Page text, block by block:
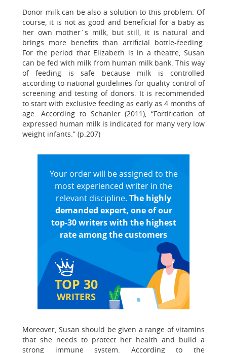
Donor milk can be also a solution to this problem. Of
course, it is not as good and beneficial for a baby as
her own mother´s milk, but still, it is natural and
brings more benefits than artificial bottle-feeding.
For the period that Elizabeth is in a theatre, Susan
can be fed with milk from human milk bank. This way
of feeding is safe because milk is controlled
according to national guidelines for quality control of
screening and testing of donors. It is recommended
to start with exclusive feeding as early as 4 months of
age. According to Schanler (2011), “Fortification of
expressed human milk is indicated for many very low
weight infants.” (p.207)
TOP 30
WRITERS
Your order will be assigned to the
most experienced writer in the
relevant discipline. The highly
demanded expert, one of our
top-30 writers with the highest
rate among the customers
Moreover, Susan should be given a range of vitamins
that she needs to protect her health and build a
strong immune system. According to the